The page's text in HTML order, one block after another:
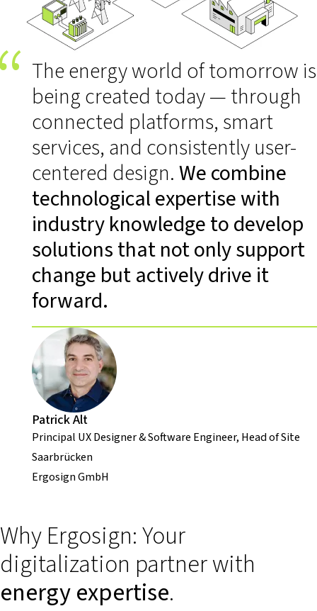
The energy world of tomorrow is
being created today — through
connected platforms, smart
services, and consistently user-
centered design.We combine
technological expertise with
industry knowledge to develop
solutions that not only support
change but actively drive it
forward.
Patrick Alt
Principal UX Designer & Software Engineer, Head of Site
Saarbrücken
Ergosign GmbH
Why Ergosign: Your
digitalization partner with
energy expertise.